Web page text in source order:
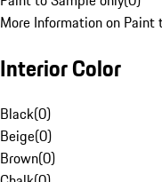
More Information on Paint
Interior Color
Black(0)
Beige(0)
Brown(0)